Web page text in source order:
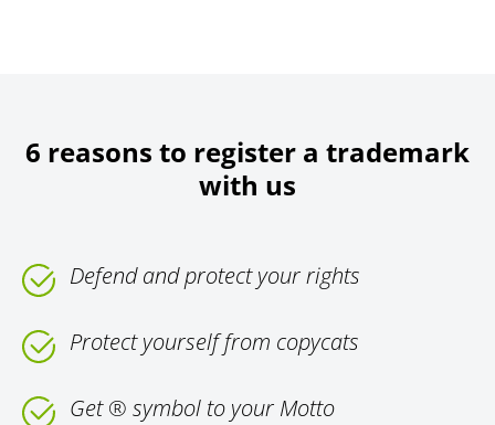
6 reasons to register a trademark
with us
Defend and protect your rights
Protect yourself from copycats
Get ® symbol to your Motto